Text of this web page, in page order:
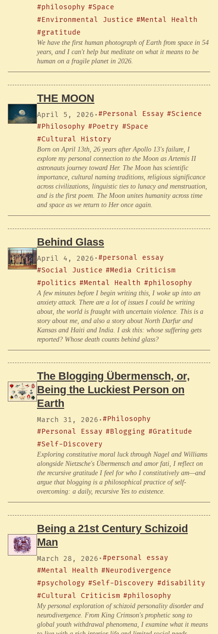
#philosophy #Space
#Environmental Justice #Mental Health
#gratitude
We have the first human photograph of Earth from space in 54
years, and I can't help but meditate on what it means to be
human on a fragile planet in 2026.
THE MOON
April 5, 2026 ·#Personal Essay #Science
#Philosophy #Poetry #Space
#Cultural History
Born on April 13th, 26 years after Apollo 13's failure, I
explore my personal connection to the Moon as Artemis II
astronauts journey toward Her. The Moon has scientific
importance, cultural naming traditions, religious significance
across civilizations, linguistic ties to lunacy and menstruation,
and is the first poem. The Moon unites humanity across time
and space as we return to Her once again.
Behind Glass
April 4, 2026 ·#personal essay
#Social Justice #Media Criticism
#politics #Mental Health #philosophy
A few minutes before I begin writing this, I woke up into an
anxiety attack. There are a lot of issues I could be writing
about, the world is fraught with uncertain violence. This is a
story about me, and also a story about North Darfur and
Kansas and Haiti and India. I ask this: whose suffering gets
reported? Whose death counts behind glass?
The Blogging Übermensch, or,
Being the Luckiest Person on
Earth
March 31, 2026 ·#Philosophy
#Personal Essay #Blogging #Gratitude
#Self-Discovery
Exploring constitutive moral luck through Nagel and Williams
alongside Nietzsche's Übermensch and amor fati, I reflect on
the recursive gratitude I feel for who I constitutively am—and
argue that blogging is a philosophical practice of self-
overcoming: a daily, recursive Yes to existence.
Being a 21st Century Schizoid
Man
March 28, 2026 ·#personal essay
#Mental Health #Neurodivergence
#psychology #Self-Discovery #disability
#Cultural Criticism #philosophy
My personal exploration of schizoid personality disorder and
neurodivergence. From King Crimson's prophetic song to
global youth withdrawal phenomena, I examine what it means